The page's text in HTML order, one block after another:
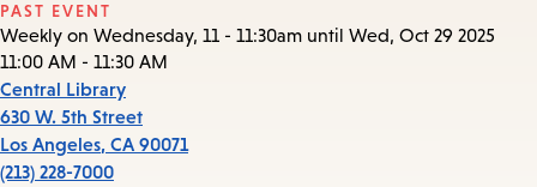
PAST EVENT
Weekly on Wednesday, 11 - 11:30am until Wed, Oct 29 2025
11:00 AM - 11:30 AM
Central Library
630 W. 5th Street
Los Angeles, CA 90071
(213) 228-7000